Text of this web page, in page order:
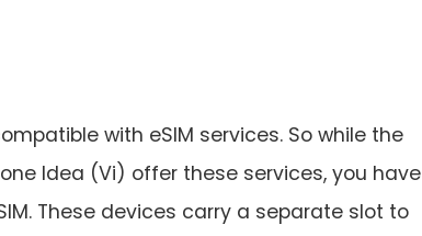
with eSIM services. So while the
Idea (Vi) offer these services, you have
These devices carry a separate slot to